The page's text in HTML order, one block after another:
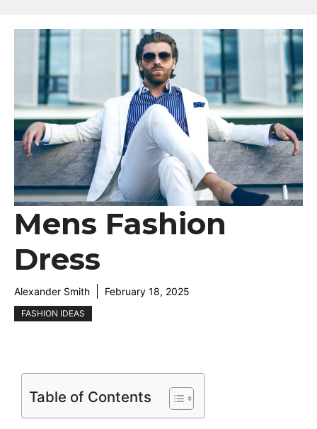
Mens Fashion
Dress
Alexander Smith February 18, 2025
FASHION IDEAS
Table of Contents